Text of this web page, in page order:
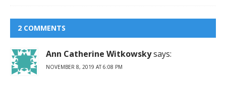
2 COMMENTS
Ann Catherine Witkowskysays:
NOVEMBER 8, 2019 AT 6:08 PM